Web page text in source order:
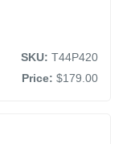
SKU: T44P420
Price: $179.00